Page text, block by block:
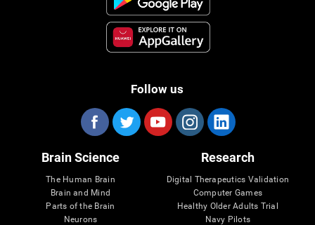
Follow us
Brain Science
The Human Brain
Brain and Mind
Parts of the Brain
Neurons
Research
Digital Therapeutics Validation
Computer Games
Healthy Older Adults Trial
Navy Pilots